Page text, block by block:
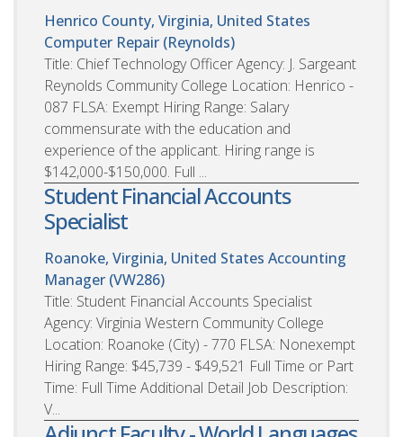
Henrico County, Virginia, United States
Computer Repair (Reynolds)
Title: Chief Technology Officer Agency: J. Sargeant
Reynolds Community College Location: Henrico -
087 FLSA: Exempt Hiring Range: Salary
commensurate with the education and
experience of the applicant. Hiring range is
$142,000-$150,000. Full ...
Student Financial Accounts
Specialist
Roanoke, Virginia, United States Accounting
Manager (VW286)
Title: Student Financial Accounts Specialist
Agency: Virginia Western Community College
Location: Roanoke (City) - 770 FLSA: Nonexempt
Hiring Range: $45,739 - $49,521 Full Time or Part
Time: Full Time Additional Detail Job Description:
V...